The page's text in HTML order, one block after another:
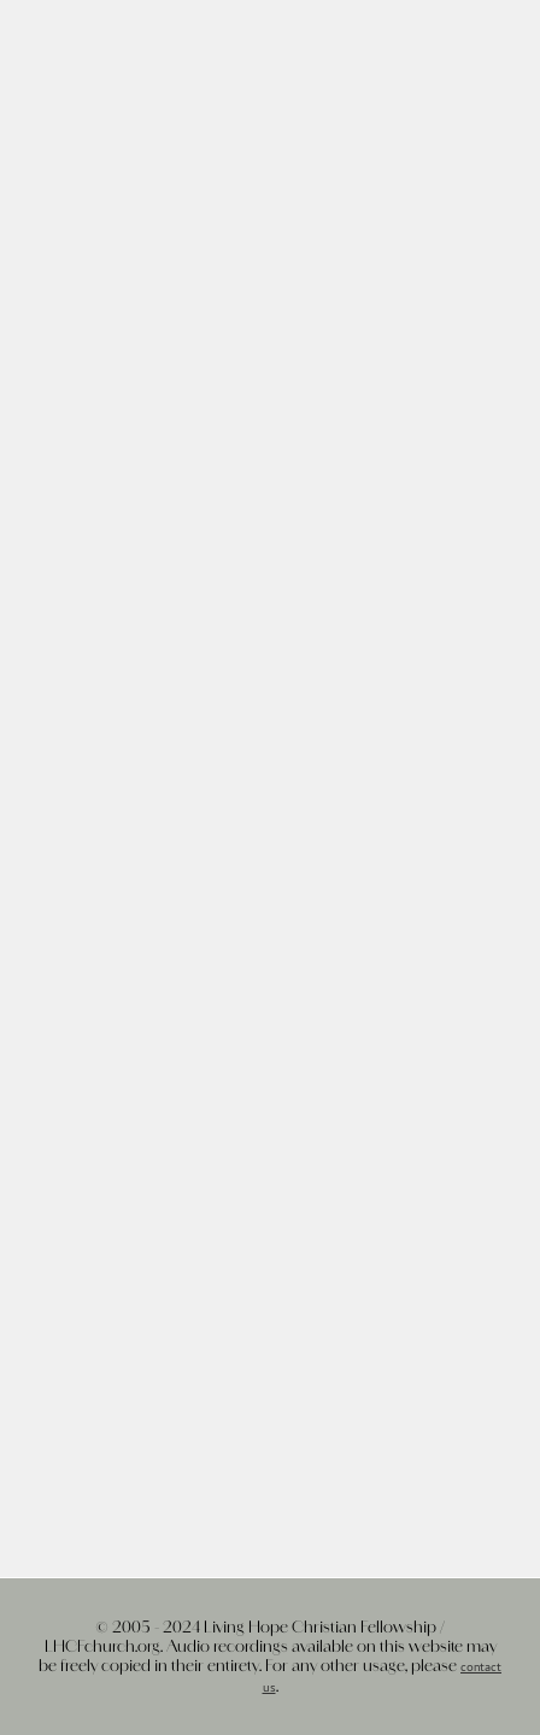
© 2005 - 2024 Living Hope Christian Fellowship /
LHCFchurch.org. Audio recordings available on this website may
be freely copied in their entirety. For any other usage, pleasecontact
us.